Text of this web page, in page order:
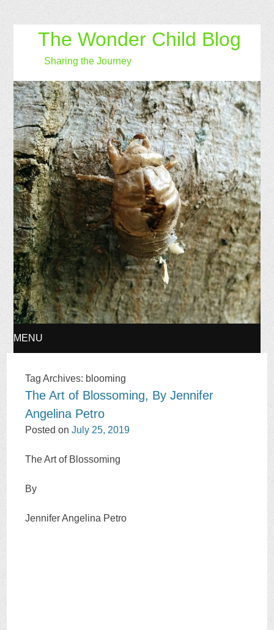
The Wonder Child Blog
Sharing the Journey
MENU
CONTENT
Tag Archives: blooming
The Art of Blossoming, By Jennifer
Angelina Petro
Posted onJuly 25, 2019
The Art of Blossoming
By
Jennifer Angelina Petro